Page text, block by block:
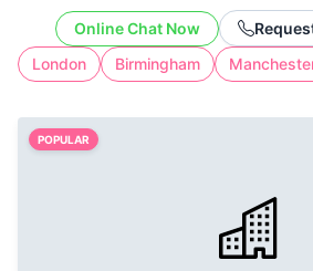
cost of full-time
London Birmingham
Online Chat Now
POPULAR